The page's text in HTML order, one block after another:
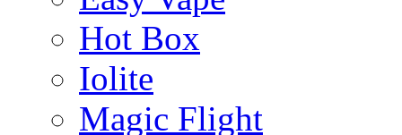
Hot Box
Iolite
Magic Flight